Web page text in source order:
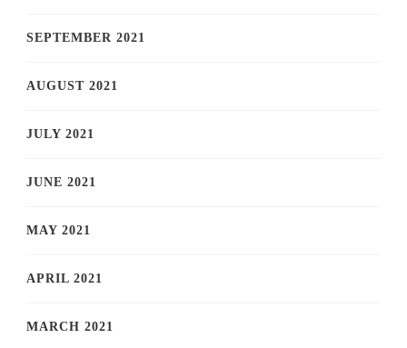
SEPTEMBER 2021
AUGUST 2021
JULY 2021
JUNE 2021
MAY 2021
APRIL 2021
MARCH 2021